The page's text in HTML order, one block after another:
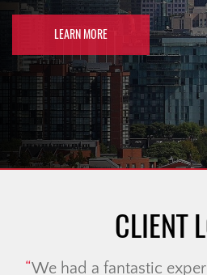
LEARN MORE
CLIENT
working with